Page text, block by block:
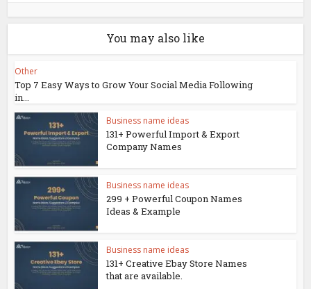
You may also like
Other
Top 7 Easy Ways to Grow Your Social Media Following
in...
Business name ideas
131+ Powerful Import & Export
Company Names
Business name ideas
299 + Powerful Coupon Names
Ideas & Example
Business name ideas
131+ Creative Ebay Store Names
that are available.